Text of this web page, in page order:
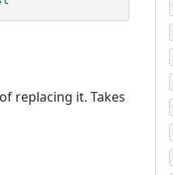
replacing it. Takes